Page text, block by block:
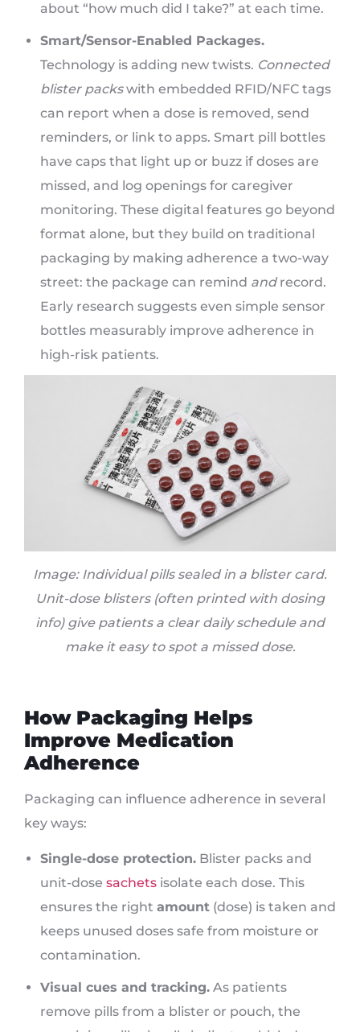
about “how much did I take?” at each time.
Smart/Sensor-Enabled Packages.
Technology is adding new twists. Connected
blister packswith embedded RFID/NFC tags
can report when a dose is removed, send
reminders, or link to apps. Smart pill bottles
have caps that light up or buzz if doses are
missed, and log openings for caregiver
monitoring. These digital features go beyond
format alone, but they build on traditional
packaging by making adherence a two-way
street: the package can remind andrecord.
Early research suggests even simple sensor
bottles measurably improve adherence in
high-risk patients.
Image: Individual pills sealed in a blister card.
Unit-dose blisters (often printed with dosing
info) give patients a clear daily schedule and
make it easy to spot a missed dose.
How Packaging Helps
Improve Medication
Adherence
Packaging can influence adherence in several
key ways:
Single-dose protection. Blister packs and
unit-dose sachets isolate each dose. This
ensures the right amount (dose) is taken and
keeps unused doses safe from moisture or
contamination.
Visual cues and tracking. As patients
remove pills from a blister or pouch, the